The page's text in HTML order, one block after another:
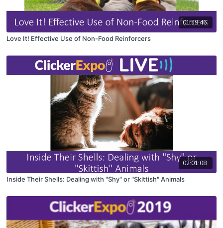
01:59:46
Love It! Effective Use of Non-Food Reinforcers
02:01:08
Inside Their Shells: Dealing with "Shy" or "Skittish" Animals